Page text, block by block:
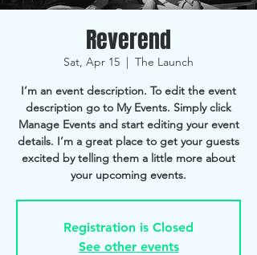
Reverend
Sat, Apr 15
  |
The Launch
I’m an event description. To edit the event
description go to My Events. Simply click
Manage Events and start editing your event
details. I’m a great place to get your guests
excited by telling them a little more about
your upcoming events.
Registration is Closed
See other events